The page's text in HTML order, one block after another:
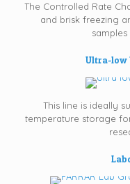
The Controlled Rate
and brisk freezing
Ultra-low
This line is ideally
temperature storage